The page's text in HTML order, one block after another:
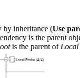
by inheritance (Use
is the parent
is the parent ofLocal